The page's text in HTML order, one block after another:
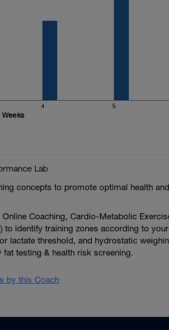
4 5
Weeks
Lab
concepts to promote optimal health and
Coaching, Cardio-Metabolic
to identify training zones according to your
lactate threshold, and hydrostatic
testing & health risk screening.
by this Coach